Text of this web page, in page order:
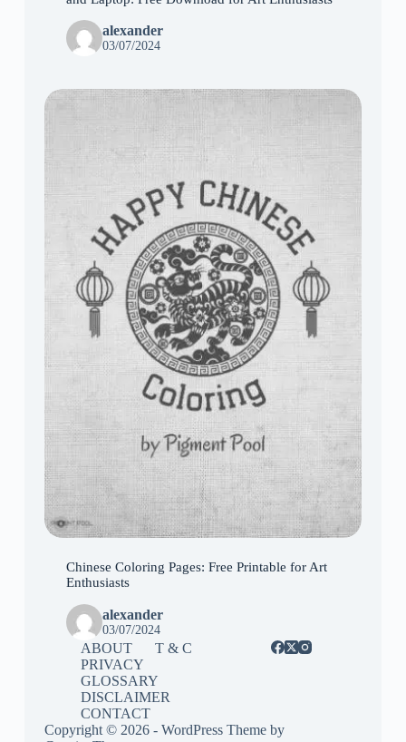
alexander
03/07/2024
Chinese Coloring Pages: Free Printable for Art
Enthusiasts
alexander
03/07/2024
ABOUT
T & C
PRIVACY
GLOSSARY
DISCLAIMER
CONTACT
Copyright © 2026 - WordPress Theme by